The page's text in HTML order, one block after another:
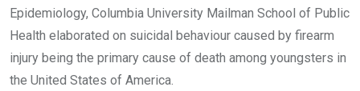
Epidemiology, Columbia University Mailman School of Public
Health elaborated on suicidal behaviour caused by firearm
injury being the primary cause of death among youngsters in
the United States of America.